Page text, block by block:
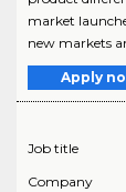
market
new markets
Apply
Job title
Company